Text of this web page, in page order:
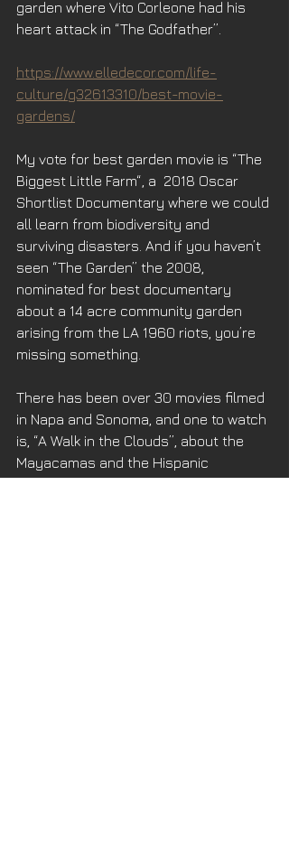
garden where Vito Corleone had his
heart attack in “The Godfather”.
https://www.elledecor.com/life-
culture/g32613310/best-movie-
gardens/
My vote for best garden movie is “The
Biggest Little Farm“, a  2018 Oscar
Shortlist Documentary where we could
all learn from biodiversity and
surviving disasters. And if you haven’t
seen “The Garden” the 2008,
nominated for best documentary
about a 14 acre community garden
arising from the LA 1960 riots, you’re
missing something.
There has been over 30 movies filmed
in Napa and Sonoma, and one to watch
is, “A Walk in the Clouds”, about the
Mayacamas and the Hispanic